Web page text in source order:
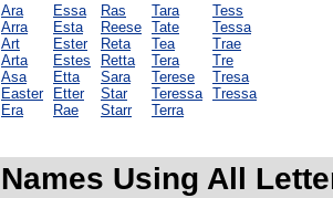
Ara
Arra
Art
Arta
Asa
Easter
Era
Essa
Esta
Ester
Estes
Etta
Etter
Rae
Ras
Reese
Reta
Retta
Sara
Star
Starr
Tara
Tate
Tea
Tera
Terese
Teressa
Terra
Tess
Tessa
Trae
Tre
Tresa
Tressa
Names Using All